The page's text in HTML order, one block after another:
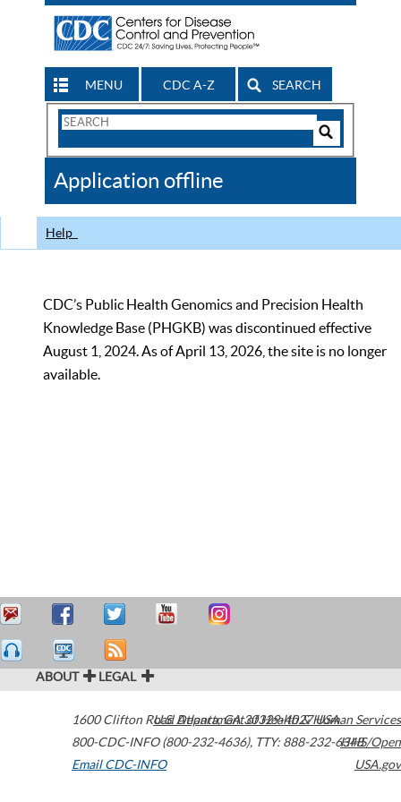
MENU CDC A-Z SEARCH
Search
CDC
Application offline
Help
CDC’s Public Health Genomics and Precision Health
Knowledge Base (PHGKB) was discontinued effective
August 1, 2024. As of April 13, 2026, the site is no longer
available.
ABOUT LEGAL
1600 Clifton Road Atlanta,GA30329-4027USA
800-CDC-INFO (800-232-4636), TTY: 888-232-6348
Email CDC-INFO
U.S. Department of Health & Human Services
HHS/Open
USA.gov